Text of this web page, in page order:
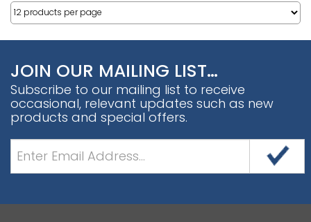
JOIN OUR MAILING LIST…
Subscribe to our mailing list to receive
occasional, relevant updates such as new
products and special offers.